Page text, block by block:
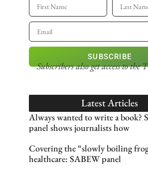
SUBSCRIBE
Subscribers also get accessto the
Latest Articles
Always wanted to write a book?
panel shows journalists how
Covering the “slowly boiling
healthcare: SABEW panel